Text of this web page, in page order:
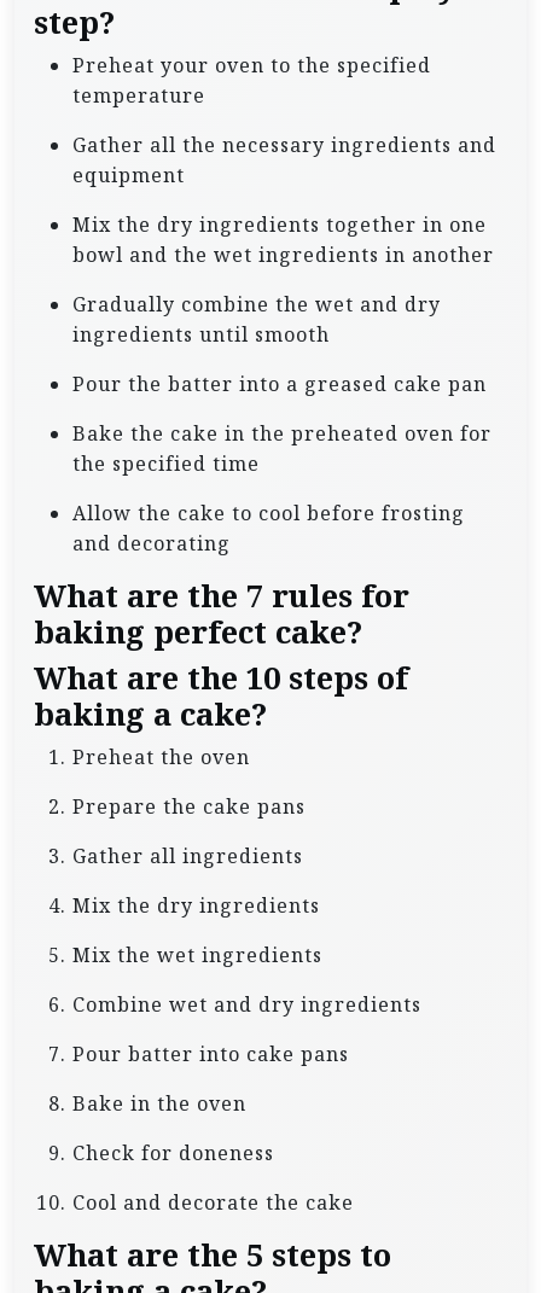
step?
Preheat your oven to the specified
temperature
Gather all the necessary ingredients and
equipment
Mix the dry ingredients together in one
bowl and the wet ingredients in another
Gradually combine the wet and dry
ingredients until smooth
Pour the batter into a greased cake pan
Bake the cake in the preheated oven for
the specified time
Allow the cake to cool before frosting
and decorating
What are the 7 rules for
baking perfect cake?
What are the 10 steps of
baking a cake?
Preheat the oven
Prepare the cake pans
Gather all ingredients
Mix the dry ingredients
Mix the wet ingredients
Combine wet and dry ingredients
Pour batter into cake pans
Bake in the oven
Check for doneness
Cool and decorate the cake
What are the 5 steps to